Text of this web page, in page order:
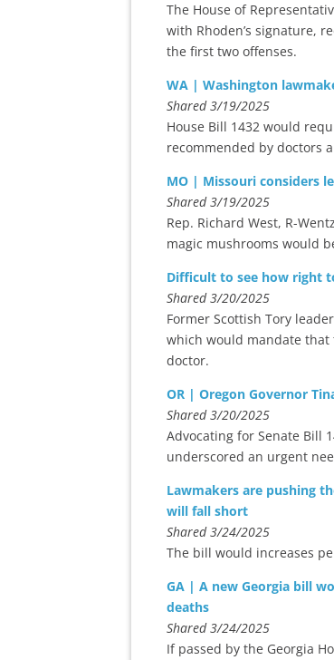
The House of
with Rhoden’s signature,
the first two offenses.
WA | Washington
Shared 3/19/2025
House Bill 1432 would
recommended by doctors
MO | Missouri considers
Shared 3/19/2025
Rep. Richard West, R-
magic mushrooms would
Difficult to see how right
Shared 3/20/2025
Former Scottish Tory
which would mandate
doctor.
OR | Oregon Governor
Shared 3/20/2025
Advocating for Senate Bill
underscored an urgent
Lawmakers are pushing
will fall short
Shared 3/24/2025
The bill would increases
GA | A new Georgia bill
deaths
Shared 3/24/2025
If passed by the Georgia